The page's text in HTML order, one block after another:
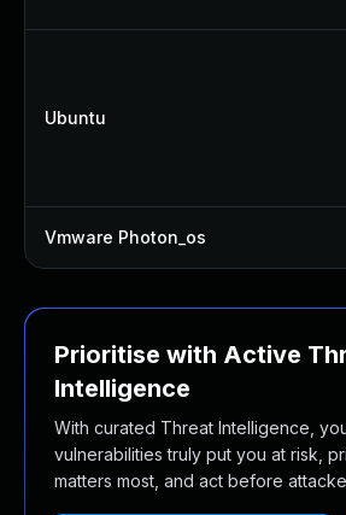
Ubuntu
Vmware Photon_os
Prioritise with Active
Intelligence
With curated Threat Intelligence,
vulnerabilities truly put you at risk,
matters most, and act before